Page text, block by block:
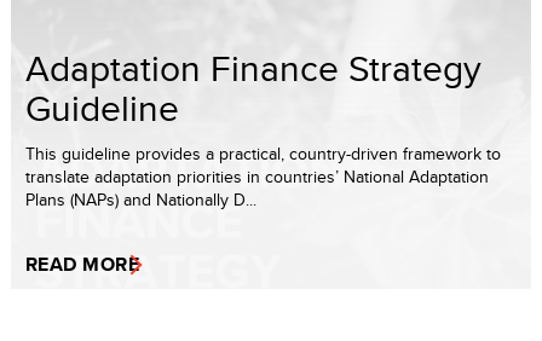
Adaptation Finance Strategy
Guideline
This guideline provides a practical, country-driven framework to
translate adaptation priorities in countries’ National Adaptation
Plans (NAPs) and Nationally D...
READ MORE